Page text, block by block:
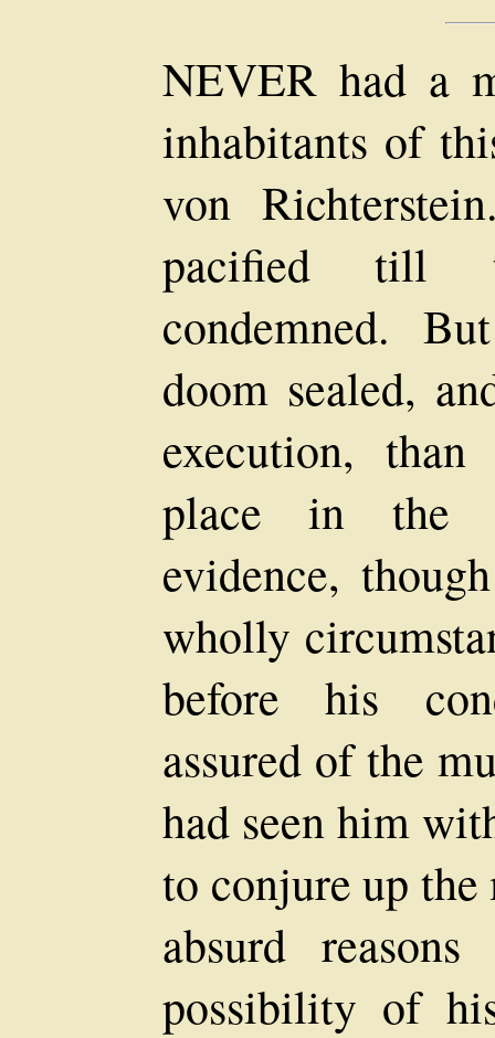
NEVER had a
inhabitants of
von
pacified till
condemned.
doom sealed,
execution,
place in the
evidence,
wholly
before his
assured of the
had seen him
to conjure up
absurd
possibility of